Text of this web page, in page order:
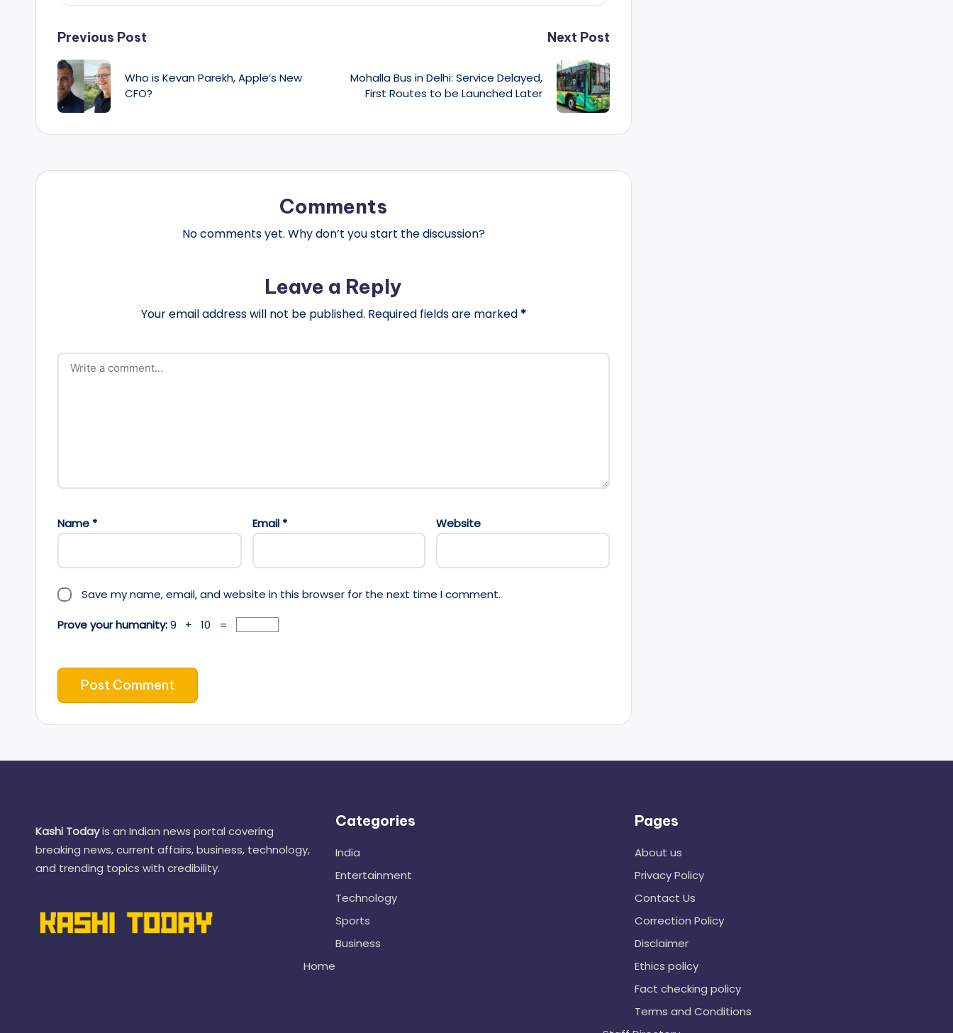
Post
navigation
Previous Post
Who is Kevan Parekh, Apple’s New
CFO?
Next Post
Mohalla Bus in Delhi: Service Delayed,
First Routes to be Launched Later
Comments
No comments yet. Why don’t you start the discussion?
Leave a Reply
Your email address will not be published. Required fields are marked *
Name * Email * Website
Save my name, email, and website in this browser for the next time I comment.
Prove your humanity:9 + 10 =
Kashi Todayis an Indian news portal covering
breaking news, current affairs, business, technology,
and trending topics with credibility.
Categories
India
Entertainment
Technology
Sports
Business
Home
Pages
About us
Privacy Policy
Contact Us
Correction Policy
Disclaimer
Ethics policy
Fact checking policy
Terms and Conditions